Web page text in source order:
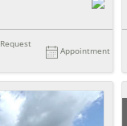
Request
Appointment